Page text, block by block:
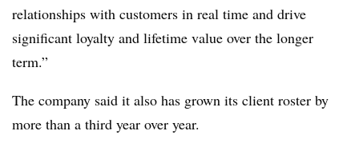
relationships with customers in real time and drive
significant loyalty and lifetime value over the longer
term.”
The company said it also has grown its client roster by
more than a third year over year.